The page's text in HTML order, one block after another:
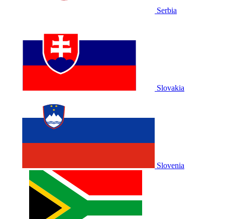
Serbia
Slovakia
Slovenia